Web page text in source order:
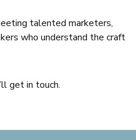
talented marketers,
who understand the craft
get in touch.